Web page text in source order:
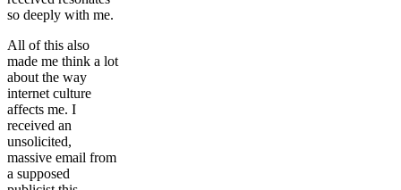
so deeply with me.
All of this also
made me think a lot
about the way
internet culture
affects me. I
received an
unsolicited,
massive email from
a supposed